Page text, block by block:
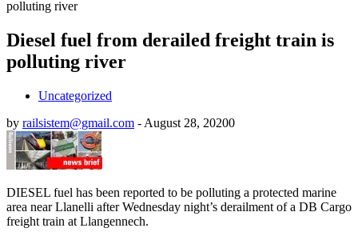
polluting river
Diesel fuel from derailed freight train is
polluting river
Uncategorized
by railsistem@gmail.com - August 28, 20200
DIESEL fuel has been reported to be polluting a protected marine
area near Llanelli after Wednesday night’s derailment of a DB Cargo
freight train at Llangennech.